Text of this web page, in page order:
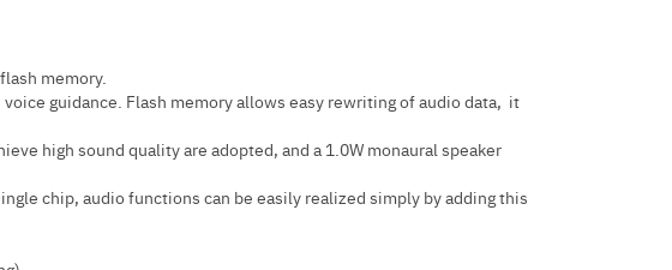
memory.
guidance. Flash memory allows easy rewriting of audio data, it
high sound quality are adopted, and a 1.0W monaural speaker
chip, audio functions can be easily realized simply by adding this